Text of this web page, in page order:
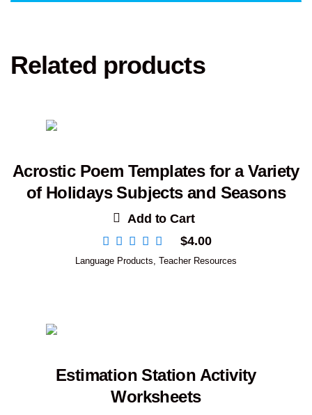
Related products
Acrostic Poem Templates for a Variety
of Holidays Subjects and Seasons
Add to Cart
$4.00
Language Products, Teacher Resources
Estimation Station Activity
Worksheets